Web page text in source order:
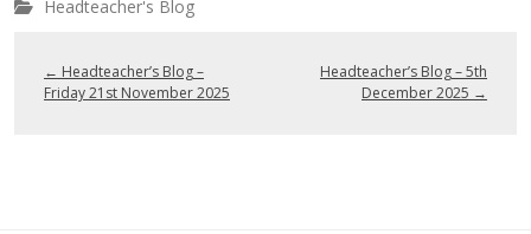
Headteacher's Blog
← Headteacher’s Blog –
Friday 21st November 2025
Headteacher’s Blog – 5th
December 2025 →